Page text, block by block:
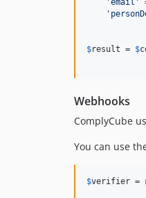
'email '
'
$result = $
Webhooks
ComplyCube
You can use
$verifier =